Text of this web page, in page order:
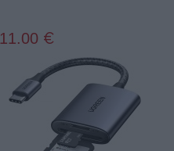
11.00 €